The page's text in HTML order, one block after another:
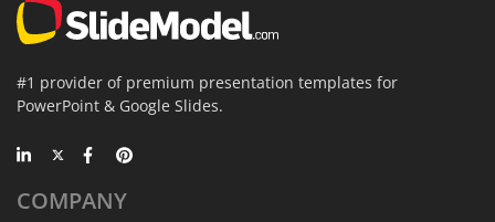
#1 provider of premium presentation templates for
PowerPoint & Google Slides.
COMPANY